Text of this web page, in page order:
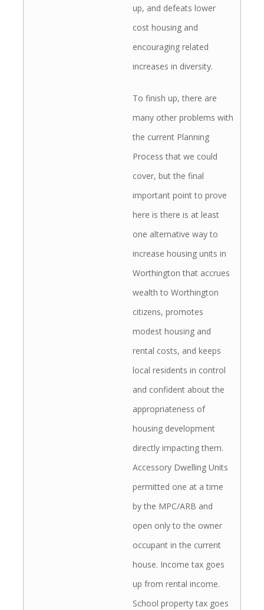
up, and defeats lower
cost housing and
encouraging related
increases in diversity.
To finish up, there are
many other problems with
the current Planning
Process that we could
cover, but the final
important point to prove
here is there is at least
one alternative way to
increase housing units in
Worthington that accrues
wealth to Worthington
citizens, promotes
modest housing and
rental costs, and keeps
local residents in control
and confident about the
appropriateness of
housing development
directly impacting them.
Accessory Dwelling Units
permitted one at a time
by the MPC/ARB and
open only to the owner
occupant in the current
house. Income tax goes
up from rental income.
School property tax goes